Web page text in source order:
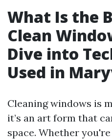
What Is the
Clean
Dive into
Used in
Cleaning windows is
it’s an art form that
space. Whether